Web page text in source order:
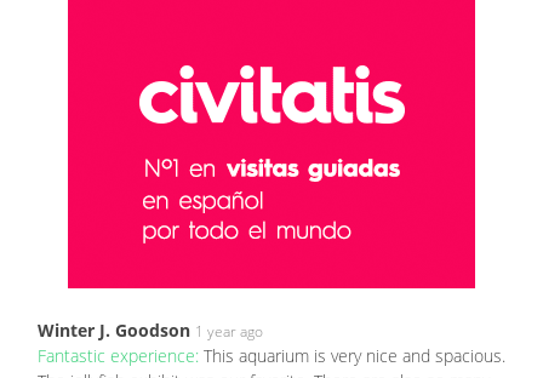
Winter J. Goodson 1 year ago
Fantastic experience: This aquarium is very nice and spacious.